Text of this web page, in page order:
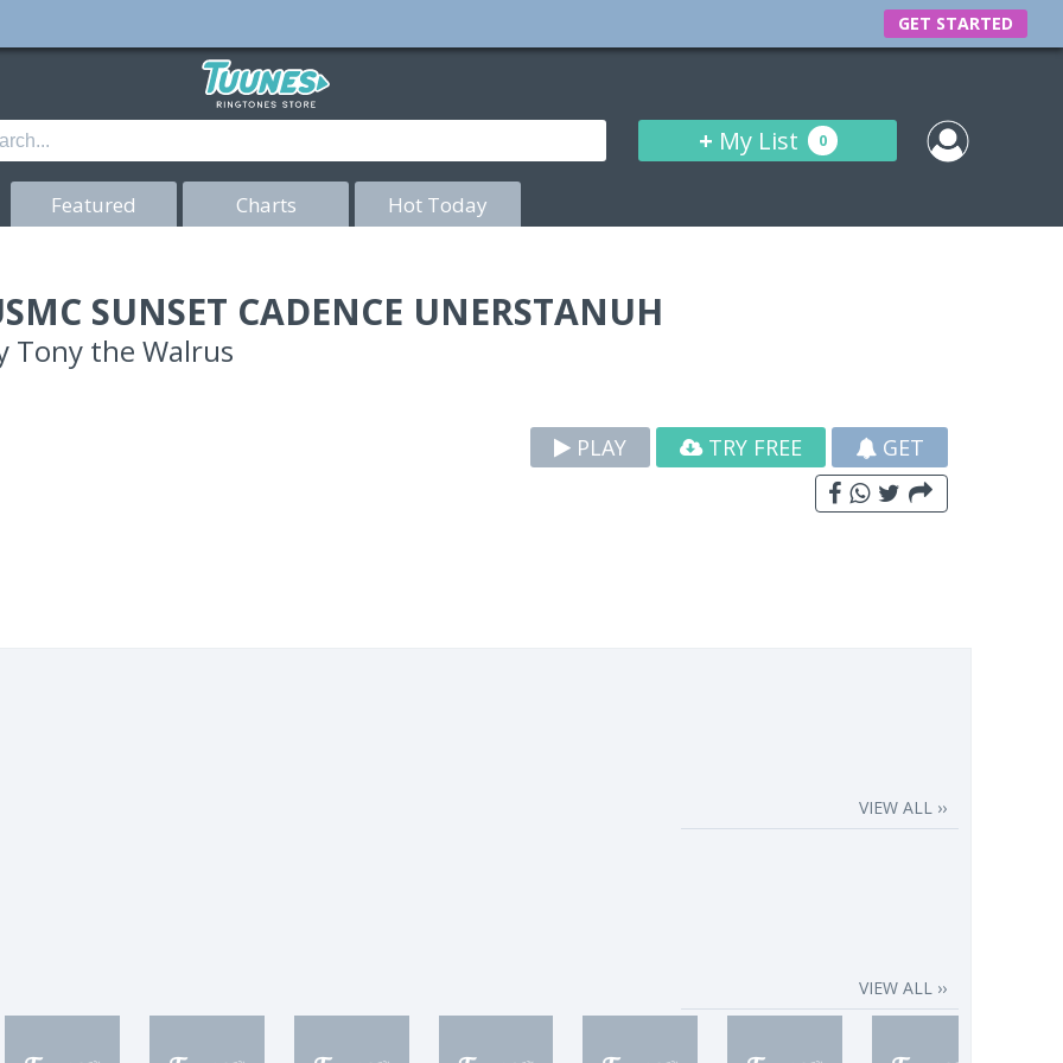
GET STARTED
+ My List 0
Featured Charts Hot Today
SUNSET CADENCE UNERSTANUH
Tony the Walrus
PLAY TRY FREE GET
VIEW ALL ››
VIEW ALL ››